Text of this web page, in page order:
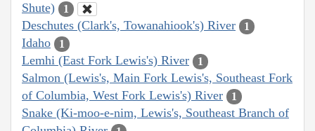
Shute)
1
Deschutes (Clark's, Towanahiook's) River 1
Idaho 1
Lemhi (East Fork Lewis's) River 1
Salmon (Lewis's, Main Fork Lewis's, Southeast Fork
of Columbia, West Fork Lewis's) River
1
Snake (Ki-moo-e-nim, Lewis's, Southeast Branch of